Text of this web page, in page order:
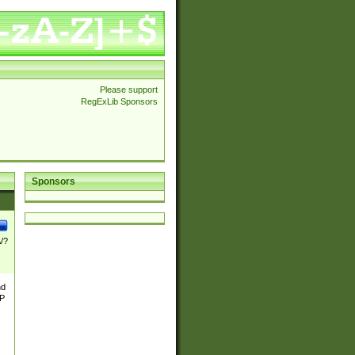
Please support
RegExLib Sponsors
Sponsors
?